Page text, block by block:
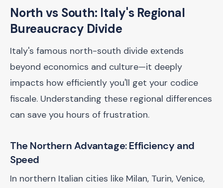
North vs South: Italy's Regional
Bureaucracy Divide
Italy's famous north-south divide extends
beyond economics and culture—it deeply
impacts how efficiently you'll get your codice
fiscale. Understanding these regional differences
can save you hours of frustration.
The Northern Advantage: Efficiency and
Speed
In northern Italian cities like Milan, Turin, Venice,